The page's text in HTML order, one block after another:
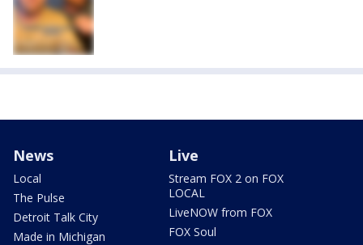
News
Local
The Pulse
Detroit Talk City
Made in Michigan
Live
Stream FOX 2 on FOX
LOCAL
LiveNOW from FOX
FOX Soul